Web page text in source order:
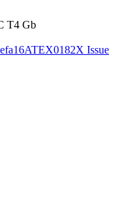
T4 Gb
Issue